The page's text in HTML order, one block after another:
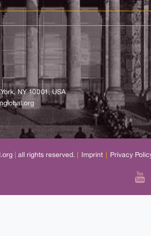
NY 10001, USA
all rights reserved. Imprint Privacy